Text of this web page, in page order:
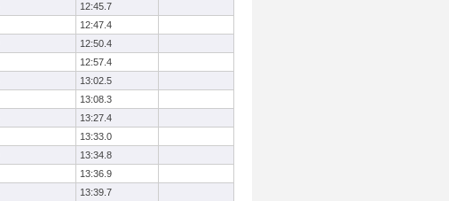
12:45.7
12:47.4
12:50.4
12:57.4
13:02.5
13:08.3
13:27.4
13:33.0
13:34.8
13:36.9
13:39.7